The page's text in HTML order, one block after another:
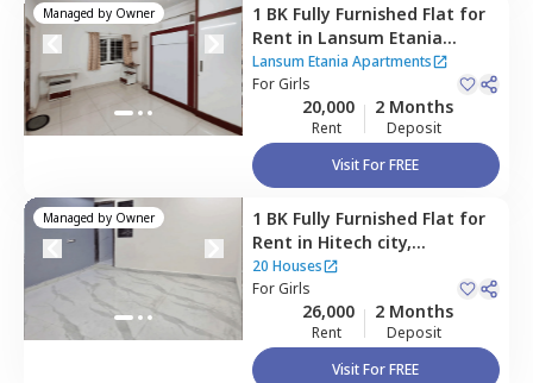
Managed by Owner 1 BK Fully Furnished Flat for
Rent in Lansum Etania
Apartments,
Nanakramguda,
Hyderabad
Lansum Etania Apartments
ForGirls
20,000
Rent
2 Months
Deposit
Visit For FREE
Managed by Owner 1 BK Fully Furnished Flat for
Rent in Hitech city,
Hyderabad
20 Houses
ForGirls
26,000
Rent
2 Months
Deposit
Visit For FREE